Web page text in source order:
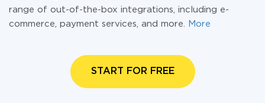
range of out-of-the-box integrations, including e-
commerce, payment services, and more.
More
START FOR FREE